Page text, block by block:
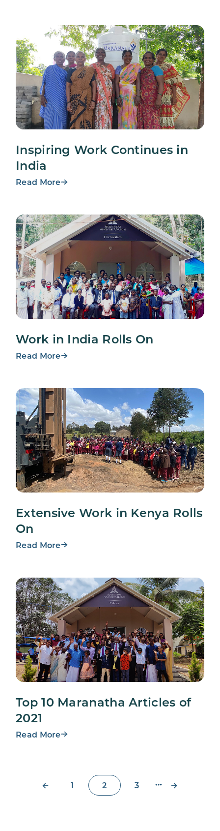
Inspiring Work Continues in
India
Read More
Work in India Rolls On
Read More
Extensive Work in Kenya Rolls
On
Read More
Top 10 Maranatha Articles of
2021
Read More
← 1 2 3 →